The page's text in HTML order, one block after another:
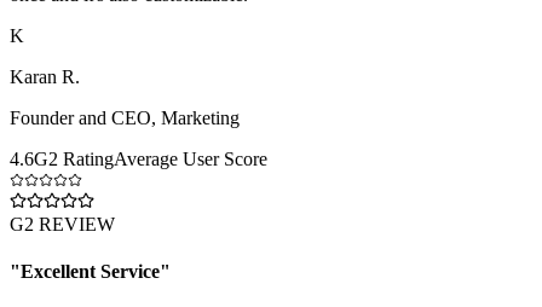
K
Karan R.
Founder and CEO, Marketing
4.6G2 RatingAverage User Score
G2 REVIEW
"Excellent Service"